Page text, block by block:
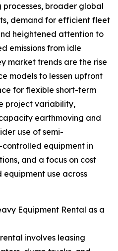
broader global
demand for efficient fleet
heightened attention to
emissions from idle
market trends are the rise
models to lessen upfront
for flexible short-term
project variability,
earthmoving and
use of semi-
equipment in
and a focus on cost
use across
Equipment Rental as a
involves leasing